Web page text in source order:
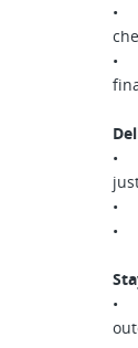
•
•
•
•
•
•